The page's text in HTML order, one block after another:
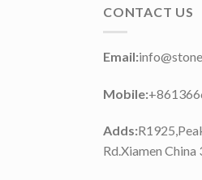
CONTACT US
Email:
Mobile:
Adds:
Rd.Xiamen China